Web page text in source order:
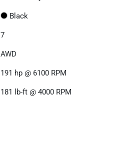
Black
7
AWD
191 hp @ 6100 RPM
181 lb-ft @ 4000 RPM